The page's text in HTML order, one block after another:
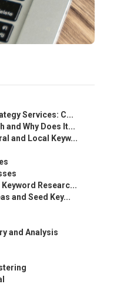
Services: C...
and Why Does It...
and Local Keyw...
Researc...
and Seed Key...
and Analysis